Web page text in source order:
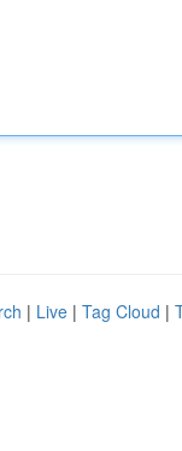
| Live | Tag Cloud |